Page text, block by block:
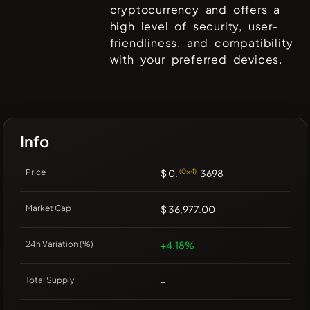
cryptocurrency and offers a
high level of security, user-
friendliness, and compatibility
with your preferred devices.
Info
Price $ 0. (0x4) 3698
Market Cap $ 36,977.00
24h Variation (%) +4.18%
Total Supply -